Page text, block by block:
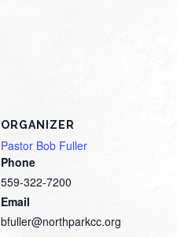
ORGANIZER
Pastor Bob Fuller
Phone
559-322-7200
Email
bfuller@northparkcc.org